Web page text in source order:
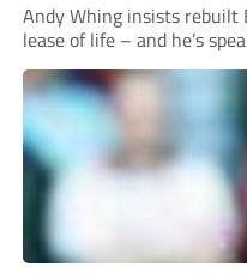
Andy Whing insists rebuilt
lease of life – and he’s